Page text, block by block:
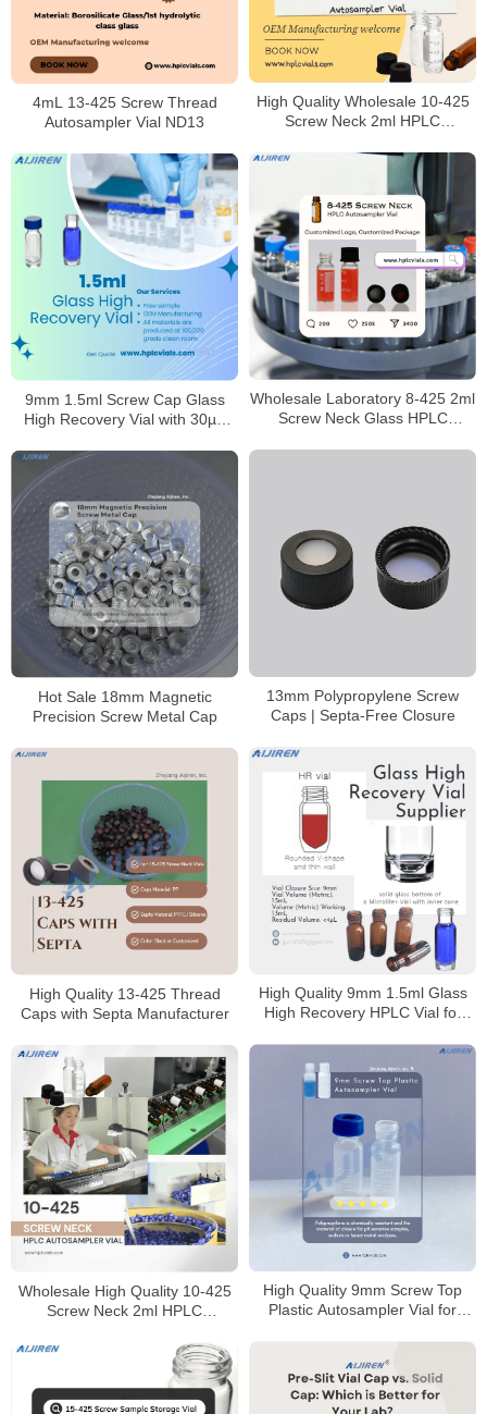
4mL 13-425 Screw Thread
Autosampler Vial ND13
High Quality Wholesale 10-425
Screw Neck 2ml HPLC
Wholesale Laboratory 8-425 2ml
Screw Neck Glass HPLC
9mm 1.5ml Screw Cap Glass
High Recovery Vial with 30µL
13mm Polypropylene Screw
Caps | Septa-Free Closure
Hot Sale 18mm Magnetic
Precision Screw Metal Cap
High Quality 9mm 1.5ml Glass
High Recovery HPLC Vial for
High Quality 13-425 Thread
Caps with Septa Manufacturer
High Quality 9mm Screw Top
Plastic Autosampler Vial for
Wholesale High Quality 10-425
Screw Neck 2ml HPLC